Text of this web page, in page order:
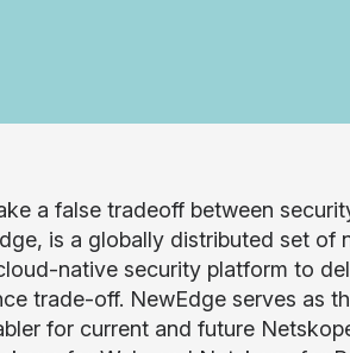
a false tradeoff between
is a globally distributed set of
native security platform to
trade-off. NewEdge serves as
for current and future